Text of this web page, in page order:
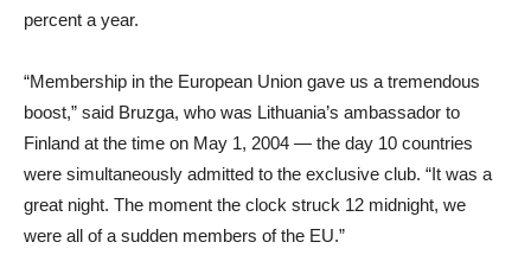
percent a year.
“Membership in the European Union gave us a tremendous
boost,” said Bruzga, who was Lithuania’s ambassador to
Finland at the time on May 1, 2004 — the day 10 countries
were simultaneously admitted to the exclusive club. “It was a
great night. The moment the clock struck 12 midnight, we
were all of a sudden members of the EU.”